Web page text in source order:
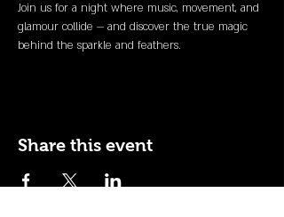
Join us for a night where music, movement, and
glamour collide — and discover the true magic
behind the sparkle and feathers.
Share this event